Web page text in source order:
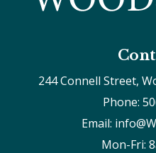
244 Connell Street,
Phone:
Email:
Mon-Fri: